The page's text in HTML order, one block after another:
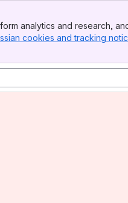
analytics and research,
cookies and tracking